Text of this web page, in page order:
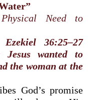
Need to
36:25–27
wanted to
the woman at the
God’s promise